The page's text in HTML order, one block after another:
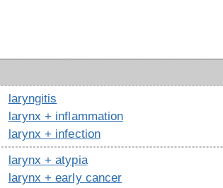
laryngitis
larynx + inflammation
larynx + infection
larynx + atypia
larynx + early cancer